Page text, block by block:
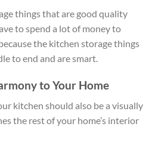
things that are good quality
to spend a lot of money to
the kitchen storage things
to end and are smart.
to Your Home
kitchen should also be a visually
the rest of your home’s interior